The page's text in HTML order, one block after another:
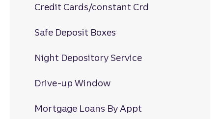
Credit Cards/constant Crd
Safe Deposit Boxes
Night Depository Service
Drive-up Window
Mortgage Loans By Appt